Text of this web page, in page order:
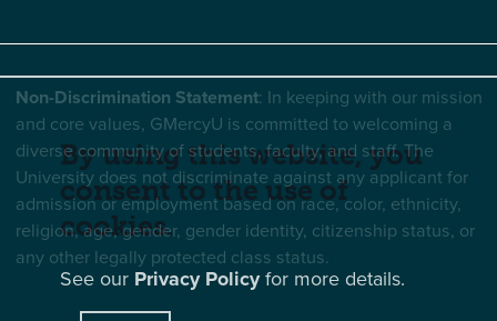
Non-Discrimination Statement: In keeping with our mission
and core values, GMercyU is committed to welcoming a
diverse community of students, faculty, and staff. The
University does not discriminate against any applicant for
admission or employment based on race, color, ethnicity,
religion, age, gender, gender identity, citizenship status, or
any other legally protected class status.
By using this website, you
consent to the use of
cookies.
See our Privacy Policyfor more details.